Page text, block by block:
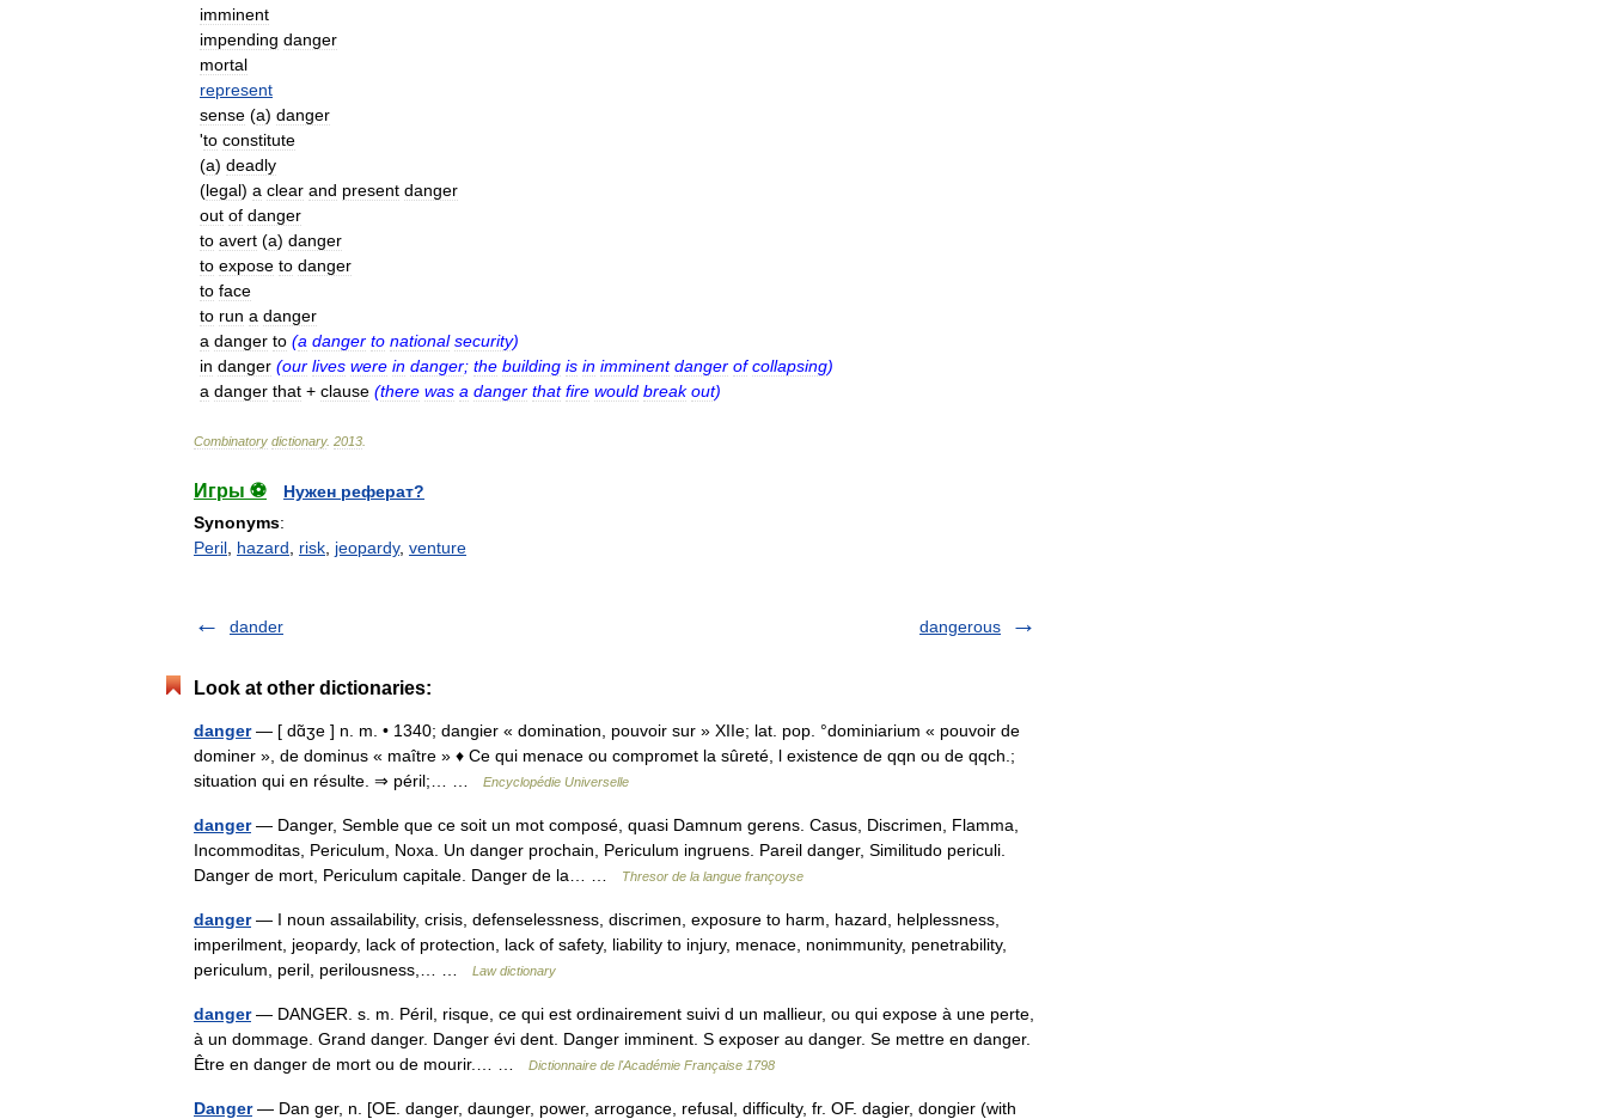
imminent
impending danger
mortal
represent
sense (a) danger
'to constitute
(a) deadly
(legal) a clear and present danger
out of danger
to avert (a) danger
to expose to danger
to face
to run a danger
a danger to (a danger to national security)
in danger (our lives were in danger; the building is in imminent danger of collapsing)
a danger that + clause (there was a danger that fire would break out)
Combinatory dictionary. 2013
Игры ⚽
Нужен реферат?
Synonyms:
Peril hazard risk jeopardy, venture
dander dangerous
Look at other dictionaries:
danger— [ dɑ̃ʒe ] n. m. • 1340; dangier « domination, pouvoir sur » XIIe; lat. pop. °dominiarium « pouvoir de
dominer », de dominus « maître » ♦ Ce qui menace ou compromet la sûreté, l existence de qqn ou de qqch.;
situation qui en résulte. ⇒ péril;… …
Encyclopédie Universelle
danger— Danger, Semble que ce soit un mot composé, quasi Damnum gerens. Casus, Discrimen, Flamma,
Incommoditas, Periculum, Noxa. Un danger prochain, Periculum ingruens. Pareil danger, Similitudo periculi.
Danger de mort, Periculum capitale. Danger de la… …
Thresor de la langue françoyse
danger— I noun assailability, crisis, defenselessness, discrimen, exposure to harm, hazard, helplessness,
imperilment, jeopardy, lack of protection, lack of safety, liability to injury, menace, nonimmunity, penetrability,
periculum, peril, perilousness,… …
Law dictionary
danger— DANGER. s. m. Péril, risque, ce qui est ordinairement suivi d un mallieur, ou qui expose à une perte,
à un dommage. Grand danger. Danger évi dent. Danger imminent. S exposer au danger. Se mettre en danger.
Être en danger de mort ou de mourir.… …
Dictionnaire de l'Académie Française 1798
Danger— Dan ger, n. [OE. danger, daunger, power, arrogance, refusal, difficulty, fr. OF. dagier, dongier (with